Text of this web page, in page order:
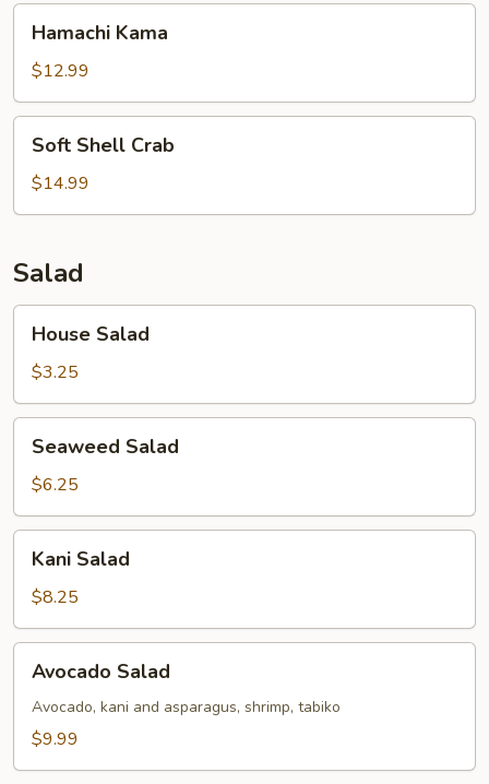
Kama
Hamachi Kama
$12.99
Shell
Crab
Soft Shell Crab
$14.99
Salad
Salad
House Salad
$3.25
Salad
Seaweed Salad
$6.25
Salad
Kani Salad
$8.25
Salad
Avocado Salad
Avocado, kani and asparagus, shrimp, tabiko
$9.99